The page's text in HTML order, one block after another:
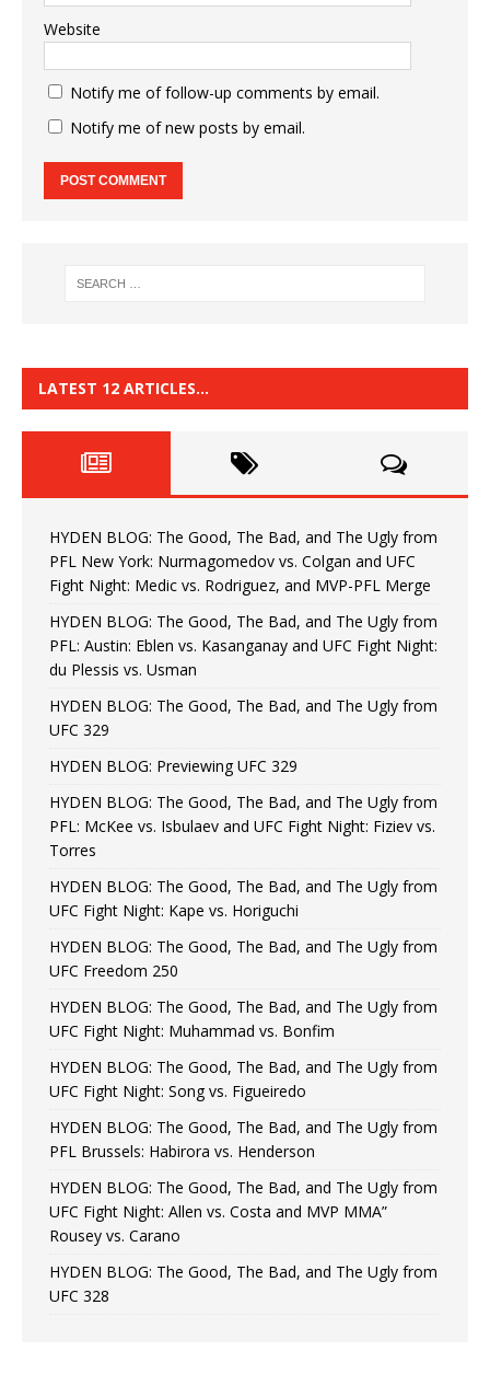
Website
Notify me of follow-up comments by email.
Notify me of new posts by email.
LATEST 12 ARTICLES…
HYDEN BLOG: The Good, The Bad, and The Ugly from
PFL New York: Nurmagomedov vs. Colgan and UFC
Fight Night: Medic vs. Rodriguez, and MVP-PFL Merge
HYDEN BLOG: The Good, The Bad, and The Ugly from
PFL: Austin: Eblen vs. Kasanganay and UFC Fight Night:
du Plessis vs. Usman
HYDEN BLOG: The Good, The Bad, and The Ugly from
UFC 329
HYDEN BLOG: Previewing UFC 329
HYDEN BLOG: The Good, The Bad, and The Ugly from
PFL: McKee vs. Isbulaev and UFC Fight Night: Fiziev vs.
Torres
HYDEN BLOG: The Good, The Bad, and The Ugly from
UFC Fight Night: Kape vs. Horiguchi
HYDEN BLOG: The Good, The Bad, and The Ugly from
UFC Freedom 250
HYDEN BLOG: The Good, The Bad, and The Ugly from
UFC Fight Night: Muhammad vs. Bonfim
HYDEN BLOG: The Good, The Bad, and The Ugly from
UFC Fight Night: Song vs. Figueiredo
HYDEN BLOG: The Good, The Bad, and The Ugly from
PFL Brussels: Habirora vs. Henderson
HYDEN BLOG: The Good, The Bad, and The Ugly from
UFC Fight Night: Allen vs. Costa and MVP MMA”
Rousey vs. Carano
HYDEN BLOG: The Good, The Bad, and The Ugly from
UFC 328